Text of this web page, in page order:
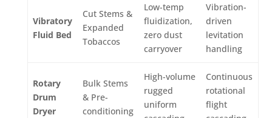
Vibratory
Fluid Bed
Cut Stems &
Expanded
Tobaccos
Low-temp
fluidization,
zero dust
carryover
Vibration-
driven
levitation
handling
Rotary
Drum
Dryer
Bulk Stems
& Pre-
conditioning
High-volume
rugged
uniform
Continuous
rotational
flight